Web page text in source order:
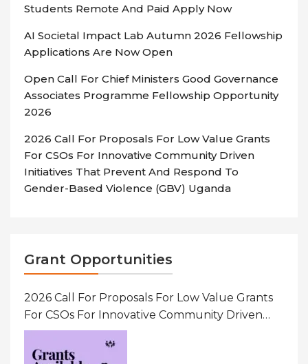
Students Remote And Paid Apply Now
AI Societal Impact Lab Autumn 2026 Fellowship
Applications Are Now Open
Open Call For Chief Ministers Good Governance
Associates Programme Fellowship Opportunity
2026
2026 Call For Proposals For Low Value Grants
For CSOs For Innovative Community Driven
Initiatives That Prevent And Respond To
Gender-Based Violence (GBV) Uganda
Grant Opportunities
2026 Call For Proposals For Low Value Grants
For CSOs For Innovative Community Driven
Initiatives That Prevent And Respond To
Gender-Based Violence (GBV) Uganda